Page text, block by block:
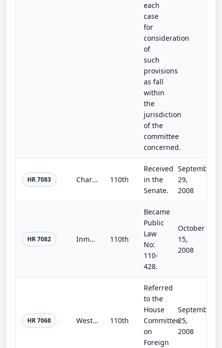
each
case
for
consideration
of
such
provisions
as fall
within
the
jurisdiction
of the
committee
concerned.
HR 7083 Charity Enhancement Act of 2008 110th
Received
in the
Senate.
September
29,
2008
HR 7082 Inmate Tax Fraud Prevention Act of 2008 110th
Became
Public
Law
No:
110-
428.
October
15,
2008
HR 7068 Western Hemisphere Counterterrorism and Nonproliferation Act of 2008 110th
Referred
to the
House
Committee
on
Foreign
September
25,
2008